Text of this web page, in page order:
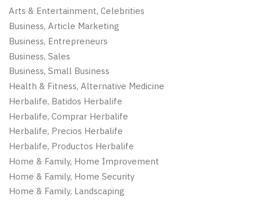
Arts & Entertainment, Celebrities
Business, Article Marketing
Business, Entrepreneurs
Business, Sales
Business, Small Business
Health & Fitness, Alternative Medicine
Herbalife, Batidos Herbalife
Herbalife, Comprar Herbalife
Herbalife, Precios Herbalife
Herbalife, Productos Herbalife
Home & Family, Home Improvement
Home & Family, Home Security
Home & Family, Landscaping